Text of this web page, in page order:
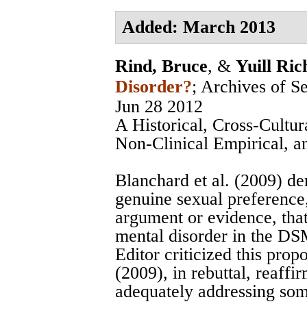
Added: March 2013
Rind, Bruce, & Yuill
Disorder?; Archives of
Jun 28 2012
A Historical, Cross-
Non-Clinical Empirical,
Blanchard et al. (2009)
genuine sexual
argument or evidence,
mental disorder in the
Editor criticized this
(2009), in rebuttal,
adequately addressing